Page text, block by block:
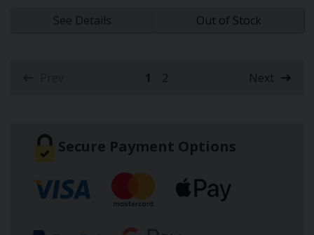
See Details Out of Stock
1(current)
2 Next
Secure Payment Options